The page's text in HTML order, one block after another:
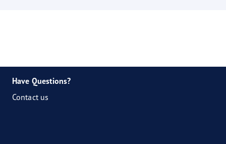
Have Questions?
Contact us